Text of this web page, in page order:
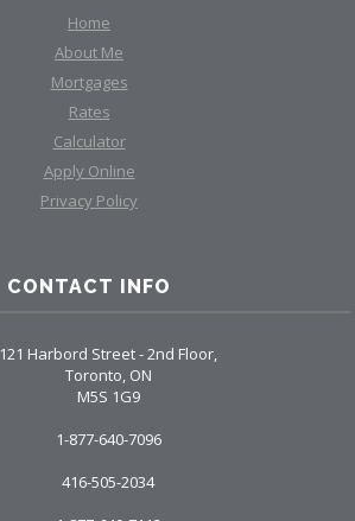
Home
About Me
Mortgages
Rates
Calculator
Apply Online
Privacy Policy
CONTACT INFO
121 Harbord Street - 2nd Floor,
Toronto, ON
M5S 1G9
1-877-640-7096
416-505-2034